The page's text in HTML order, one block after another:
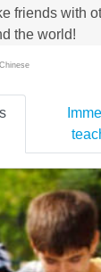
friends with
the world!
Chinese